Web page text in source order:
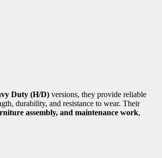
Duty (H/D) versions, they provide reliable
durability, and resistance to wear. Their
assembly, and maintenance work,